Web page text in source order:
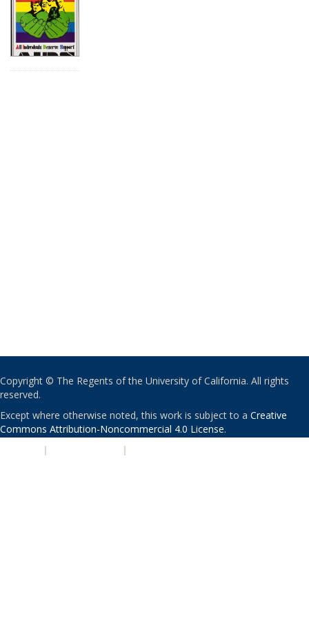
Copyright © The Regents of the University of California. All rights
reserved.
Except where otherwise noted, this work is subject to a Creative
Commons Attribution-Noncommercial 4.0 License.
| |